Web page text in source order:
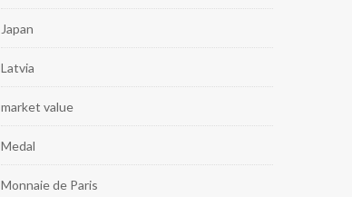
Japan
Latvia
market value
Medal
Monnaie de Paris